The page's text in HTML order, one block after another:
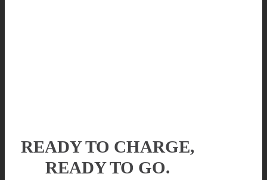
READY TO CHARGE,
READY TO GO.